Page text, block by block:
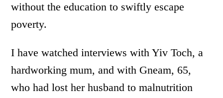
without the education to swiftly escape
poverty.
I have watched interviews with Yiv Toch, a
hardworking mum, and with Gneam, 65,
who had lost her husband to malnutrition